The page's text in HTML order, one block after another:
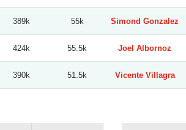
389k 55k Simond Gonzalez
424k 55.5k Joel Albornoz
390k 51.5k Vicente Villagra